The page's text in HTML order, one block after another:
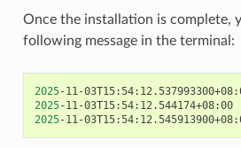
Once the installation is complete,
following message in the terminal:
2025-11-
2025-11-03T15:54:12.544174+08:00
2025-11-